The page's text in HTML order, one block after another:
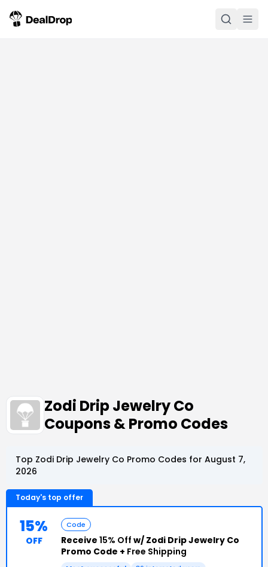
Zodi Drip Jewelry Co
Coupons & Promo Codes
Top Zodi Drip Jewelry Co Promo Codes for August 7,
2026
Today's top offer
15%
OFF
Code
Receive 15% Off w/ Zodi Drip Jewelry Co
Promo Code + Free Shipping